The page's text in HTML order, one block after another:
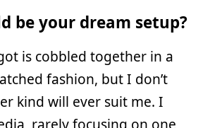
be your dream setup?
is cobbled together in a
fashion, but I don’t
kind will ever suit me. I
rarely focusing on one